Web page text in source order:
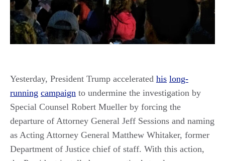
Yesterday, President Trump accelerated his long-
running campaign to undermine the investigation by
Special Counsel Robert Mueller by forcing the
departure of Attorney General Jeff Sessions and naming
as Acting Attorney General Matthew Whitaker, former
Department of Justice chief of staff. With this action,